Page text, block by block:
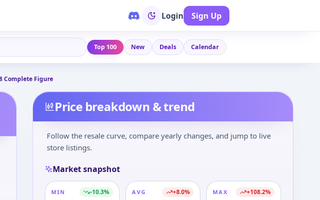
Login Sign Up
Top 100 New Deals Calendar
Complete Figure
Price breakdown & trend
Follow the resale curve, compare yearly changes, and jump to live
store listings.
Market snapshot
MIN -10.3% AVG +8.0% MAX +108.2%